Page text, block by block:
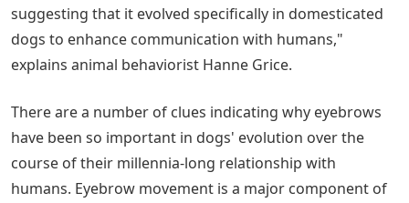
suggesting that it evolved specifically in domesticated
dogs to enhance communication with humans,"
explains animal behaviorist Hanne Grice.
There are a number of clues indicating why eyebrows
have been so important in dogs' evolution over the
course of their millennia-long relationship with
humans. Eyebrow movement is a major component of